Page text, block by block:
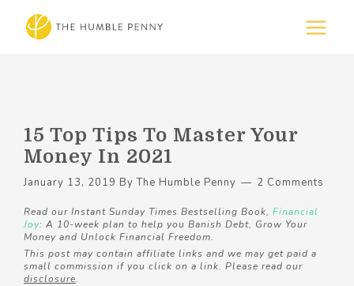
15 Top Tips To Master Your
Money In 2021
January 13, 2019 ByThe Humble Penny 2 Comments
Read our Instant Sunday Times Bestselling Book, Financial
Joy: A 10-week plan to help you Banish Debt, Grow Your
Money and Unlock Financial Freedom.
This post may contain affiliate links and we may get paid a
small commission if you click on a link. Please read our
disclosure.